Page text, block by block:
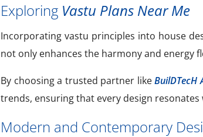
Exploring Vastu Plans Near Me
Incorporating vastu principles into house
not only enhances the harmony and energy
By choosing a trusted partner likeBuilDTecH
trends, ensuring that every design
Modern and Contemporary